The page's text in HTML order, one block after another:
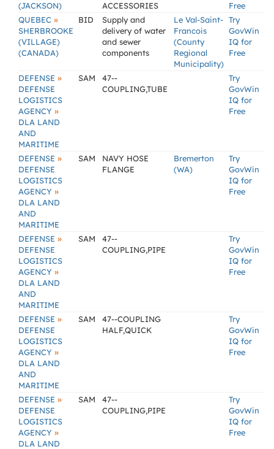
(JACKSON)
ACCESSORIES
Free
QUEBEC »
SHERBROOKE
(VILLAGE)
(CANADA)
BID
Supply and
delivery of water
and sewer
components
Le Val-Saint-
Francois
(County
Regional
Municipality)
Try
GovWin
IQ for
Free
DEFENSE »
DEFENSE
LOGISTICS
AGENCY »
DLA LAND
AND
MARITIME
SAM
47--
COUPLING,TUBE
Try
GovWin
IQ for
Free
DEFENSE »
DEFENSE
LOGISTICS
AGENCY »
DLA LAND
AND
MARITIME
SAM
NAVY HOSE
FLANGE
Bremerton
(WA)
Try
GovWin
IQ for
Free
DEFENSE »
DEFENSE
LOGISTICS
AGENCY »
DLA LAND
AND
MARITIME
SAM
47--
COUPLING,PIPE
Try
GovWin
IQ for
Free
DEFENSE »
DEFENSE
LOGISTICS
AGENCY »
DLA LAND
AND
MARITIME
SAM
47--COUPLING
HALF,QUICK
Try
GovWin
IQ for
Free
DEFENSE »
DEFENSE
LOGISTICS
AGENCY »
DLA LAND
SAM
47--
COUPLING,PIPE
Try
GovWin
IQ for
Free